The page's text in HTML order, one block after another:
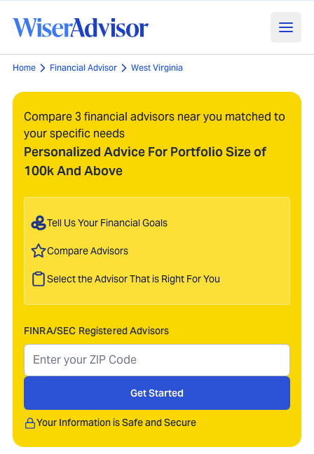
Home Financial Advisor West Virginia
Compare 3 financial advisors near you matched to
your specific needs
Personalized Advice For Portfolio Size of
100k And Above
Tell Us Your Financial Goals
Compare Advisors
Select the Advisor That is Right For You
FINRA/SEC Registered Advisors
Get Started
Your Information is Safe and Secure